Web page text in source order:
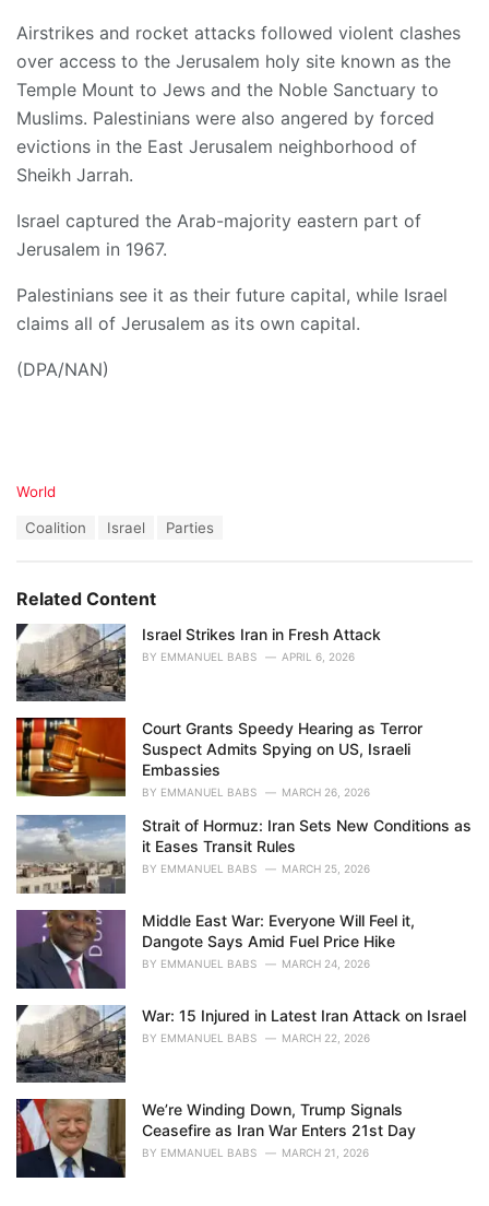
Airstrikes and rocket attacks followed violent clashes
over access to the Jerusalem holy site known as the
Temple Mount to Jews and the Noble Sanctuary to
Muslims. Palestinians were also angered by forced
evictions in the East Jerusalem neighborhood of
Sheikh Jarrah.
Israel captured the Arab-majority eastern part of
Jerusalem in 1967.
Palestinians see it as their future capital, while Israel
claims all of Jerusalem as its own capital.
(DPA/NAN)
C
o
r
i
e
s
:
World
:
Coalition Israel Parties
Related Content
Israel Strikes Iran in Fresh Attack
BY EMMANUEL BABS APRIL 6, 2026
Court Grants Speedy Hearing as Terror
Suspect Admits Spying on US, Israeli
Embassies
BY EMMANUEL BABS MARCH 26, 2026
Strait of Hormuz: Iran Sets New Conditions as
it Eases Transit Rules
BY EMMANUEL BABS MARCH 25, 2026
Middle East War: Everyone Will Feel it,
Dangote Says Amid Fuel Price Hike
BY EMMANUEL BABS MARCH 24, 2026
War: 15 Injured in Latest Iran Attack on Israel
BY EMMANUEL BABS MARCH 22, 2026
We’re Winding Down, Trump Signals
Ceasefire as Iran War Enters 21st Day
BY EMMANUEL BABS MARCH 21, 2026